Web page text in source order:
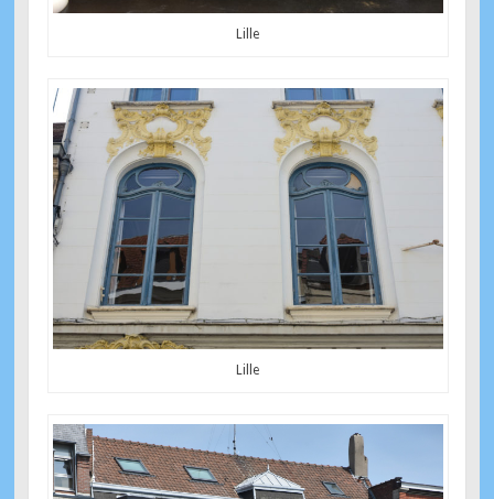
Lille
Lille